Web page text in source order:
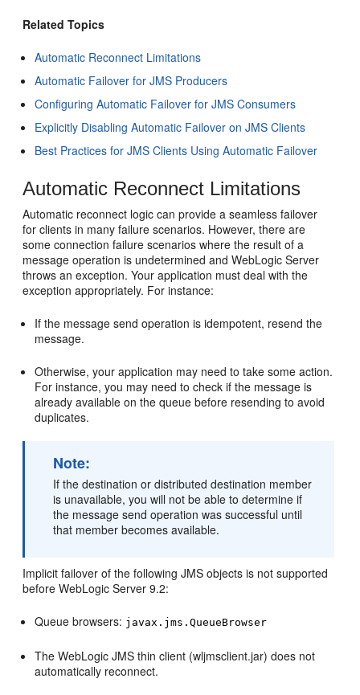
Related Topics
Automatic Reconnect Limitations
Automatic Failover for JMS Producers
Configuring Automatic Failover for JMS Consumers
Explicitly Disabling Automatic Failover on JMS Clients
Best Practices for JMS Clients Using Automatic Failover
Automatic Reconnect Limitations
Automatic reconnect logic can provide a seamless failover
for clients in many failure scenarios. However, there are
some connection failure scenarios where the result of a
message operation is undetermined and WebLogic Server
throws an exception. Your application must deal with the
exception appropriately. For instance:
If the message send operation is idempotent, resend the
message.
Otherwise, your application may need to take some action.
For instance, you may need to check if the message is
already available on the queue before resending to avoid
duplicates.
Note:
If the destination or distributed destination member
is unavailable, you will not be able to determine if
the message send operation was successful until
that member becomes available.
Implicit failover of the following JMS objects is not supported
before WebLogic Server 9.2:
Queue browsers: javax.jms.QueueBrowser
The WebLogic JMS thin client (wljmsclient.jar) does not
automatically reconnect.